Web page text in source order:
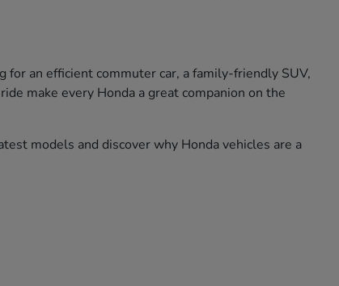
an efficient commuter car, a family-friendly SUV,
make every Honda a great companion on the
models and discover why Honda vehicles are a